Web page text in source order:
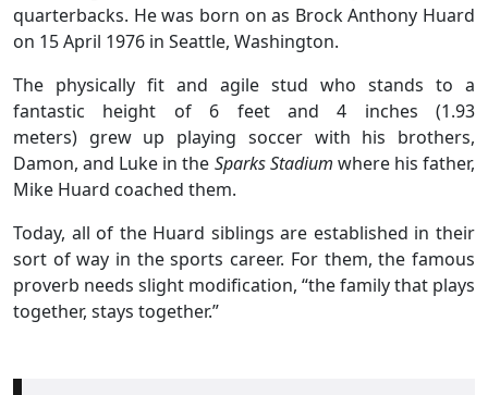
quarterbacks. He was born on as Brock Anthony Huard
on 15 April 1976 in Seattle, Washington.
The physically fit and agile stud who stands to a
fantastic height of 6 feet and 4 inches (1.93
meters) grew up playing soccer with his brothers,
Damon, and Luke in the Sparks Stadium where his father,
Mike Huard coached them.
Today, all of the Huard siblings are established in their
sort of way in the sports career. For them, the famous
proverb needs slight modification, “the family that plays
together, stays together.”